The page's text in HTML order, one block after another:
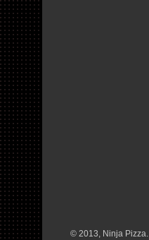
© 2013, Ninja Pizza.